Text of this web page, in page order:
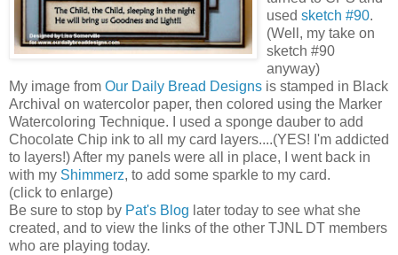
used sketch #90.
(Well, my take on
sketch #90
anyway)
My image from Our Daily Bread Designs is stamped in Black
Archival on watercolor paper, then colored using the Marker
Watercoloring Technique. I used a sponge dauber to add
Chocolate Chip ink to all my card layers....(YES! I'm addicted
to layers!) After my panels were all in place, I went back in
with my Shimmerz, to add some sparkle to my card.
(click to enlarge)
Be sure to stop by Pat's Blog later today to see what she
created, and to view the links of the other TJNL DT members
who are playing today.